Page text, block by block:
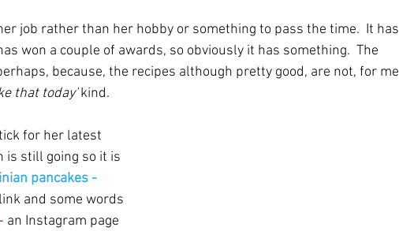
job rather than her hobby or something to pass the time.  It has
won a couple of awards, so obviously it has something.  The
because, the recipes although pretty good, are not, for me
that today' kind.
for her latest
is still going so it is
pancakes -
and some words
- an Instagram page